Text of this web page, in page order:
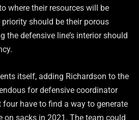
where their resources will be
should be their porous
the defensive line’s interior should
itself, adding Richardson to the
for defensive coordinator
four have to find a way to generate
on sacks in 2021. The team could